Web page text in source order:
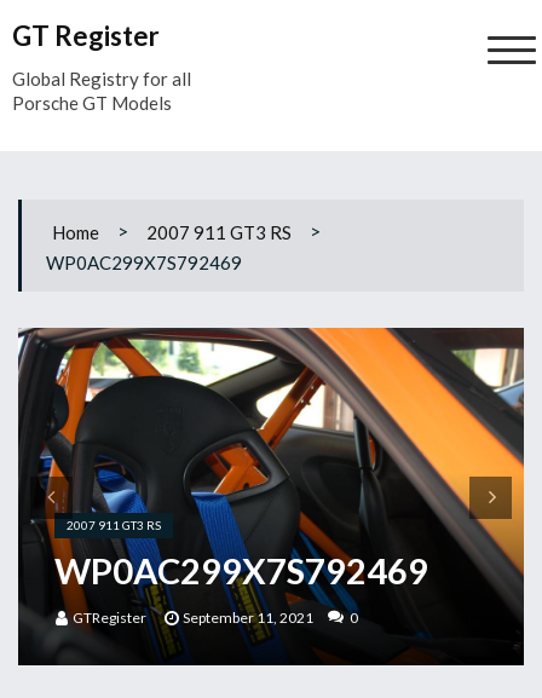
toGT Register
Global Registry for all
Porsche GT Models
Home > 2007 911 GT3 RS
>
WP0AC299X7S792469
2007 911 GT3 RS
WP0AC299X7S792469
GTRegister September 11, 2021 0